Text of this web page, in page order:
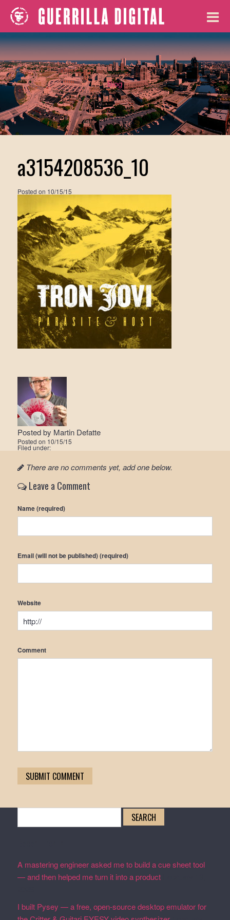
Blog
a3154208536_10
Posted on 10/15/15
Posted by Martin Defatte
Posted on 10/15/15
Filed under:
There are no comments yet, add one below.
Leave a Comment
Name (required)
Email (will not be published) (required)
Website
Comment
for:
A mastering engineer asked me to build a cue sheet tool
— and then helped me turn it into a product
I built Pysey — a free, open-source desktop emulator for